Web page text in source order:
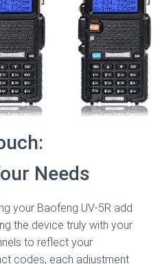
Needs
your Baofeng UV-5R add
the device truly with your
to reflect your
codes, each adjustment